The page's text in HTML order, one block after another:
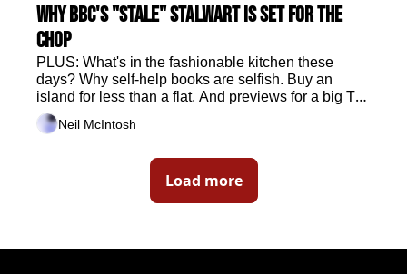
Why BBC's "stale" stalwart is set for the
chop
PLUS: What's in the fashionable kitchen these
days? Why self-help books are selfish. Buy an
island for less than a flat. And previews for a big TV
weekend, plus film and telly sport.
Neil McIntosh
Load more